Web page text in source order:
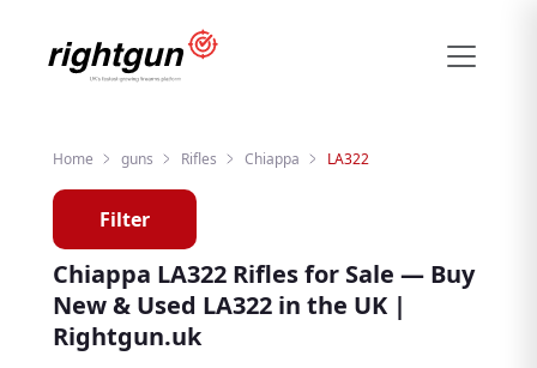
Home guns Rifles Chiappa LA322
Filter
Chiappa LA322 Rifles for Sale — Buy
New & Used LA322 in the UK |
Rightgun.uk